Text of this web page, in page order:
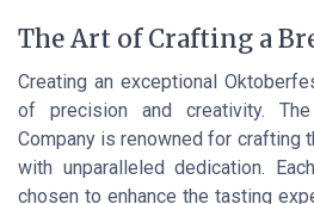
The Art of Crafting a
Creating an exceptional
of precision and creativity.
Company is renowned for crafting
with unparalleled dedication.
chosen to enhance the tasting